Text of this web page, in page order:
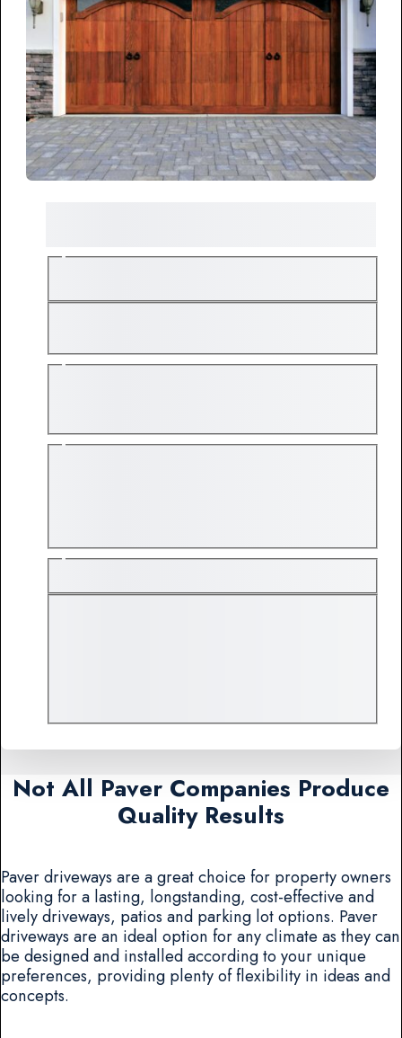
Not All Paver Companies Produce
Quality Results
Paver driveways are a great choice for property owners
looking for a lasting, longstanding, cost-effective and
lively driveways, patios and parking lot options. Paver
driveways are an ideal option for any climate as they can
be designed and installed according to your unique
preferences, providing plenty of flexibility in ideas and
concepts.